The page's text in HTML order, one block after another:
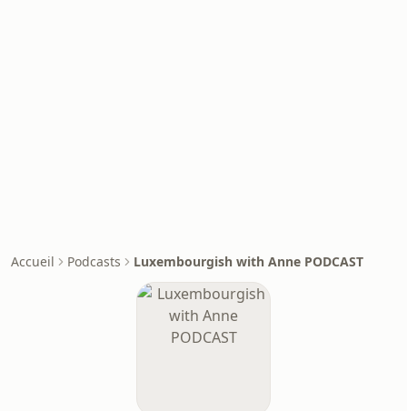
Accueil Podcasts Luxembourgish with Anne PODCAST